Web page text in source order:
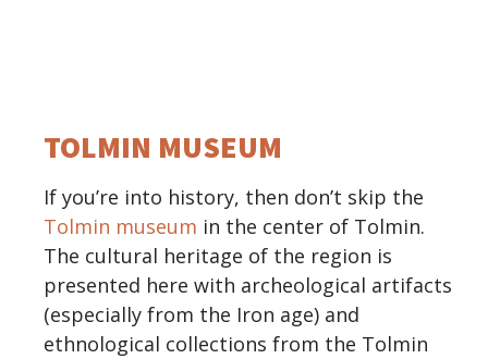
TOLMIN MUSEUM
If you’re into history, then don’t skip the
Tolmin museum in the center of Tolmin.
The cultural heritage of the region is
presented here with archeological artifacts
(especially from the Iron age) and
ethnological collections from the Tolmin